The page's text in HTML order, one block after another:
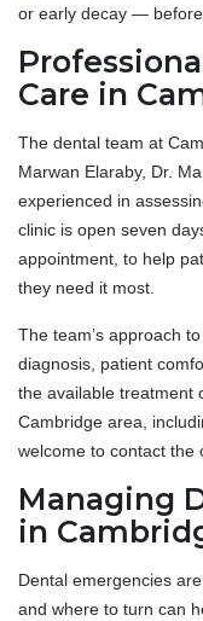
or early decay —
Care in
The dental team at
Marwan Elaraby, Dr.
experienced in
clinic is open seven
appointment, to help
they need it most.
The team’s approach
diagnosis, patient
the available treatment
Cambridge area,
welcome to contact the
Managing
in
Dental emergencies
and where to turn can